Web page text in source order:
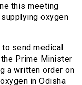
this meeting
oxygen
to send medical
Prime Minister
a written order on
in Odisha